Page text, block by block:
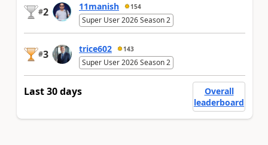
#2 11manish 154
Super User 2026 Season 2
#3 trice602 143
Super User 2026 Season 2
Last 30 days
Overall
leaderboard